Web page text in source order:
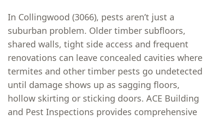
In Collingwood (3066), pests aren’t just a
suburban problem. Older timber subfloors,
shared walls, tight side access and frequent
renovations can leave concealed cavities where
termites and other timber pests go undetected
until damage shows up as sagging floors,
hollow skirting or sticking doors. ACE Building
and Pest Inspections provides comprehensive